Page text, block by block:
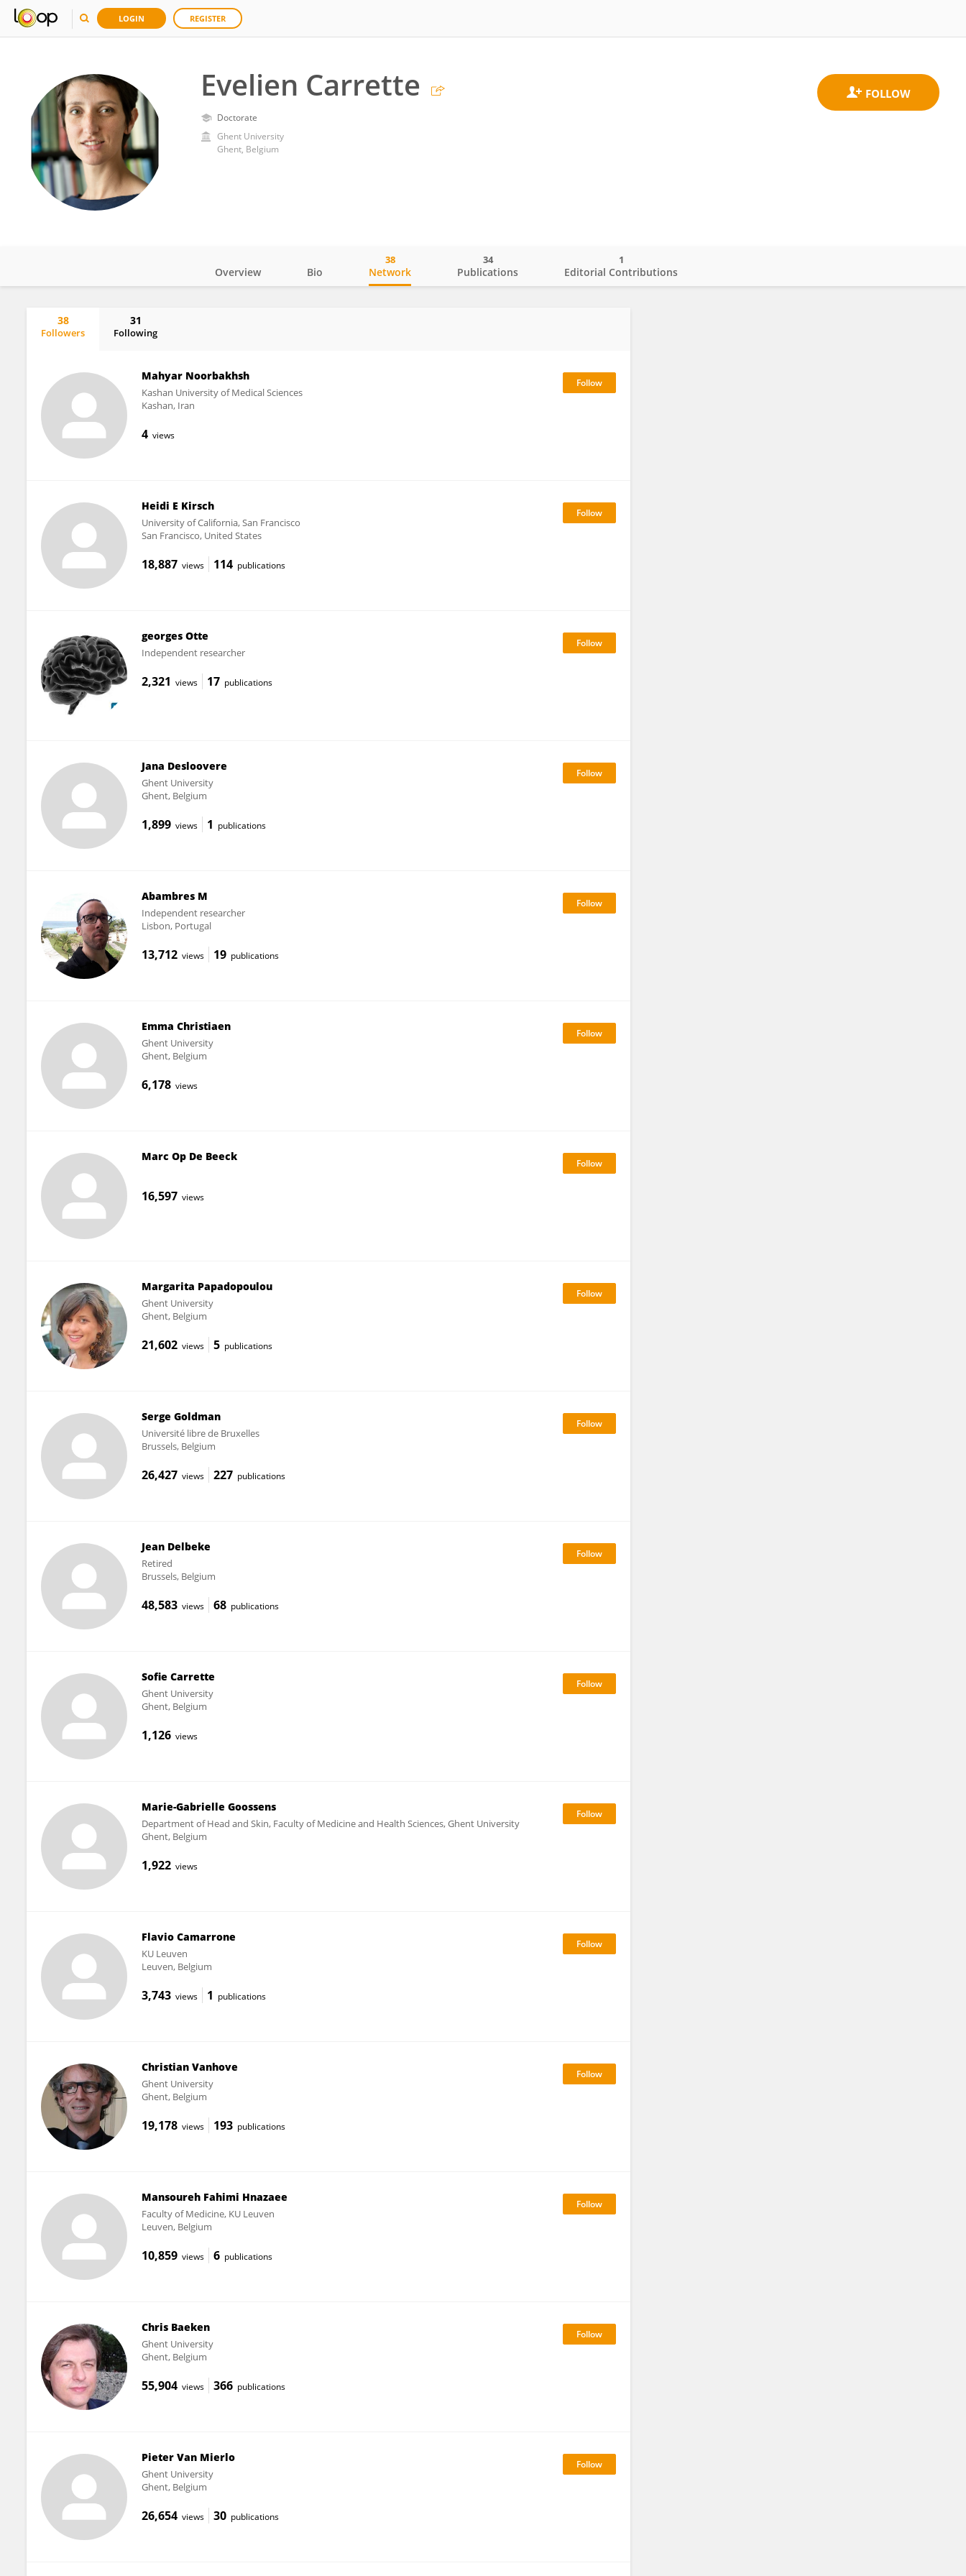
LOGIN REGISTER
Evelien Carrette
Doctorate
Ghent University
Ghent, Belgium
Overview Bio Network
38
Publications
34
Editorial Contributions
1
38
Followers
31
Following
Mahyar Noorbakhsh
Kashan University of Medical Sciences
Kashan, Iran
4 views
Heidi E Kirsch
University of California, San Francisco
San Francisco, United States
18,887 views 114 publications
georges Otte
Independent researcher
2,321 views 17 publications
Jana Desloovere
Ghent University
Ghent, Belgium
1,899 views 1 publications
Abambres M
Independent researcher
Lisbon, Portugal
13,712 views 19 publications
Emma Christiaen
Ghent University
Ghent, Belgium
6,178 views
Marc Op De Beeck
16,597 views
Margarita Papadopoulou
Ghent University
Ghent, Belgium
21,602 views 5 publications
Serge Goldman
Université libre de Bruxelles
Brussels, Belgium
26,427 views 227 publications
Jean Delbeke
Retired
Brussels, Belgium
48,583 views 68 publications
Sofie Carrette
Ghent University
Ghent, Belgium
1,126 views
Marie-Gabrielle Goossens
Department of Head and Skin, Faculty of Medicine and Health Sciences, Ghent University
Ghent, Belgium
1,922 views
Flavio Camarrone
KU ⁯Leuven
Leuven, Belgium
3,743 views 1 publications
Christian Vanhove
Ghent University
Ghent, Belgium
19,178 views 193 publications
Mansoureh Fahimi Hnazaee
Faculty of Medicine, KU Leuven
Leuven, Belgium
10,859 views 6 publications
Chris Baeken
Ghent University
Ghent, Belgium
55,904 views 366 publications
Pieter Van Mierlo
Ghent University
Ghent, Belgium
26,654 views 30 publications